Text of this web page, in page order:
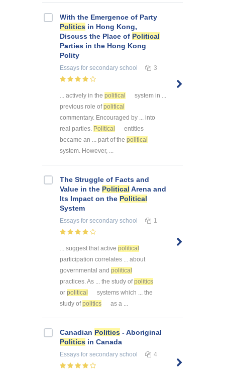
With the Emergence of Party
Politics in Hong Kong,
Discuss the Place of Political
Parties in the Hong Kong
Polity
Essays for secondary school 3
... actively in the political
system in ...
previous role ofpolitical
commentary. Encouraged by ... into
real parties. Political
entities
became an ... part of the political
system. However, ...
The Struggle of Facts and
Value in the Political Arena and
Its Impact on the Political
System
Essays for secondary school 1
... suggest that active political
participation correlates ... about
governmental and political
practices. As ... the study ofpolitics
or political
systems which ... the
study ofpolitics as a ...
Canadian Politics - Aboriginal
Politics in Canada
Essays for secondary school 4